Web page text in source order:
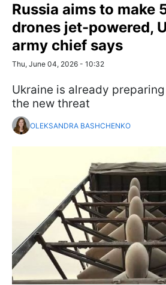
Russia aims to make
drones jet-powered,
army chief says
Thu, June 04, 2026 - 10:32
Ukraine is already
the new threat
OLEKSANDRA BASHCHENKO